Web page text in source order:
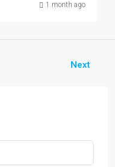
1 month ago
Next